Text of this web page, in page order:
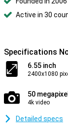
Active in 30
Specifications
6.55 inch
2400x1080
50
4k video
Detailed specs